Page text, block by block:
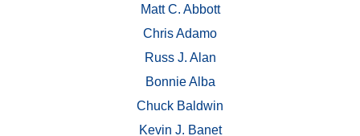
Matt C. Abbott
Chris Adamo
Russ J. Alan
Bonnie Alba
Chuck Baldwin
Kevin J. Banet